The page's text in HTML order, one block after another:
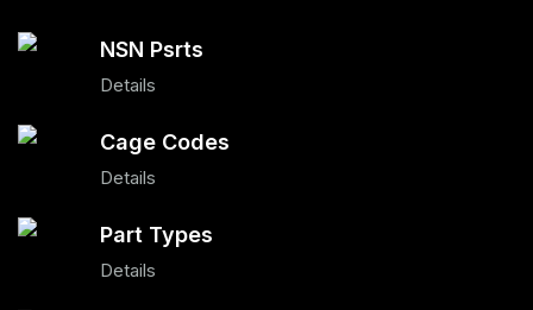
NSN Psrts
Details
Cage Codes
Details
Part Types
Details